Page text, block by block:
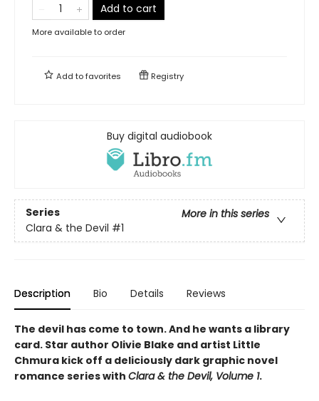
Add to cart
More available to order
Add tofavorites Registry
Buy digital audiobook
Series
More in this series
Clara & the Devil #1
Description Bio Details Reviews
The devil has come to town. And he wants a library
card. Star author Olivie Blake and artist Little
Chmura kick off a deliciously dark graphic novel
romance series with Clara & the Devil, Volume 1.